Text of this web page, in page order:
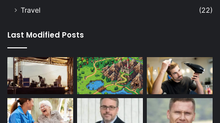
Travel
(22)
Last Modified Posts